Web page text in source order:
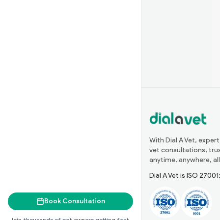
Book Consultation
With Dial A Vet,
vet consultations,
anytime, anywhere,
Dial A Vet is ISO